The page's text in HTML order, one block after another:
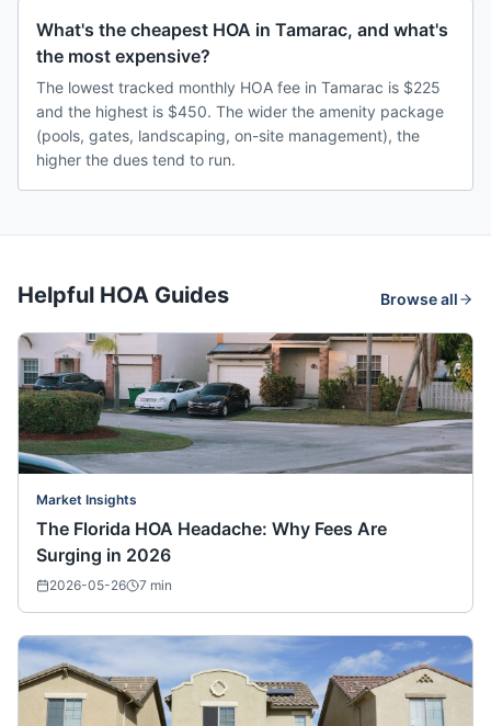
What's the cheapest HOA in Tamarac, and what's
the most expensive?
The lowest tracked monthly HOA fee in Tamarac is $225
and the highest is $450. The wider the amenity package
(pools, gates, landscaping, on-site management), the
higher the dues tend to run.
Helpful HOA Guides Browse all
Market Insights
The Florida HOA Headache: Why Fees Are
Surging in 2026
2026-05-26 7 min